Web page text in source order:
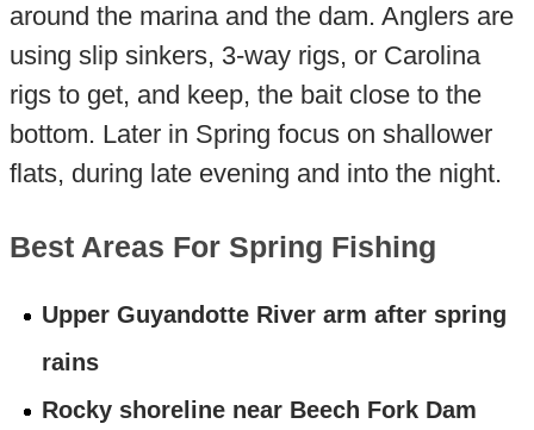
around the marina and the dam. Anglers are
using slip sinkers, 3-way rigs, or Carolina
rigs to get, and keep, the bait close to the
bottom. Later in Spring focus on shallower
flats, during late evening and into the night.
Best Areas For Spring Fishing
Upper Guyandotte River arm after spring
rains
Rocky shoreline near Beech Fork Dam